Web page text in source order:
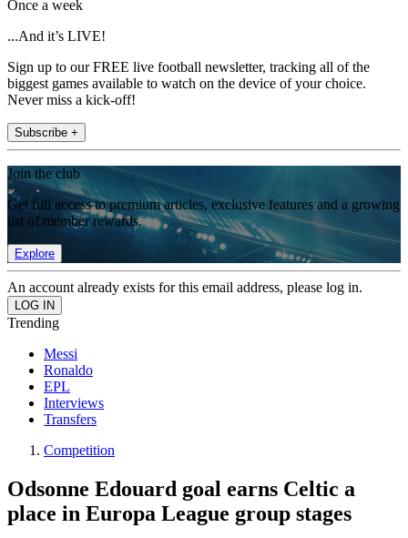
Once a week
...And it’s LIVE!
Sign up to our FREE live football newsletter, tracking all of the
biggest games available to watch on the device of your choice.
Never miss a kick-off!
Subscribe +
Join the club
Get full access to premium articles, exclusive features and a growing
list of member rewards.
Explore
An account already exists for this email address, please log in.
Trending
Messi
Ronaldo
EPL
Interviews
Transfers
Competition
Odsonne Edouard goal earns Celtic a
place in Europa League group stages